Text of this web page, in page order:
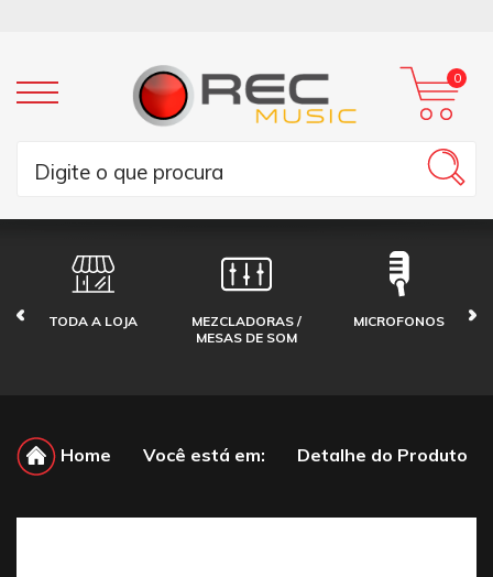
0
TODA A LOJA
MEZCLADORAS /
MESAS DE SOM
MICROFONOS
Home Você está em: Detalhe do Produto